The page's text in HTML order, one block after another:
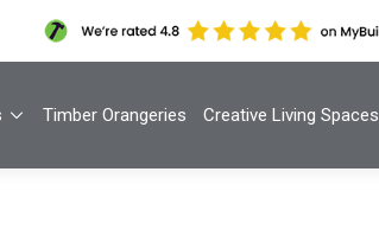
Timber Orangeries Creative Living Spaces